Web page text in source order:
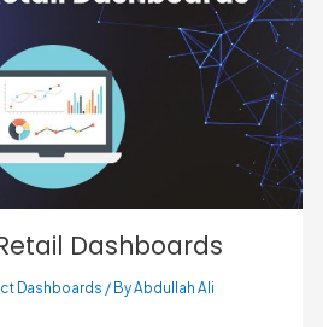
Dashboards
Dashboards / ByAbdullah Ali